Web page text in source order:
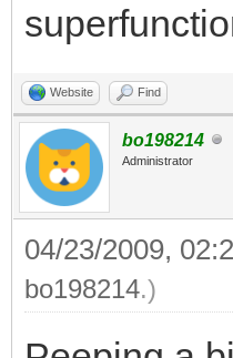
Website Find
bo198214
Administrator
04/23/2009,
bo198214.)